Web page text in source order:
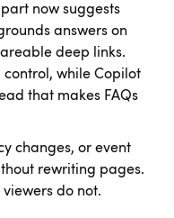
part now suggests
answers on
deep links.
control, while Copilot
that makes FAQs
changes, or event
rewriting pages.
do not.